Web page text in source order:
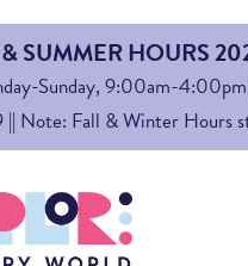
SUMMER HOURS
Sunday, 9:00am-4:00pm
Note: Fall & Winter Hours